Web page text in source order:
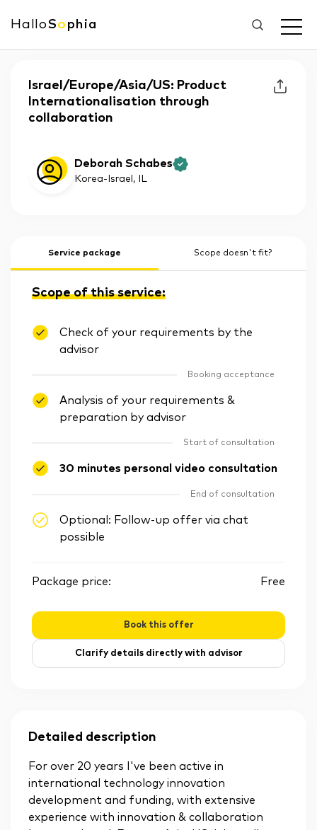
HalloSo phia
Israel/Europe/Asia/US: Product
Internationalisation through
collaboration
Deborah Schabes
Korea-Israel , IL
Service package Scope doesn't fit?
Scope of this service:
Check of your requirements by the
advisor
Booking acceptance
Analysis of your requirements &
preparation by advisor
Start of consultation
30 minutes personal video consultation
End of consultation
Optional: Follow-up offer via chat
possible
Package price: Free
Book this offer
Clarify details directly with advisor
Detailed description
For over 20 years I've been active in
international technology innovation
development and funding, with extensive
experience with innovation & collaboration